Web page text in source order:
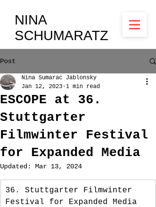
NINA
SCHUMARATZ
Post
ESCOPE at 36.
Stuttgarter
Filmwinter Festival
for Expanded Media
Nina Sumarac Jablonsky
Jan 12, 2023 1 min read
Updated: Mar 13, 2024
36. Stuttgarter Filmwinter
Festival for Expanded Media